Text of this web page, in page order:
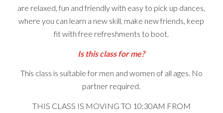
are relaxed, fun and friendly with easy to pick up dances,
where you can learn a new skill, make new friends, keep
fit with free refreshments to boot.
Is this class for me?
This class is suitable for men and women of all ages. No
partner required.
THIS CLASS IS MOVING TO 10:30AM FROM